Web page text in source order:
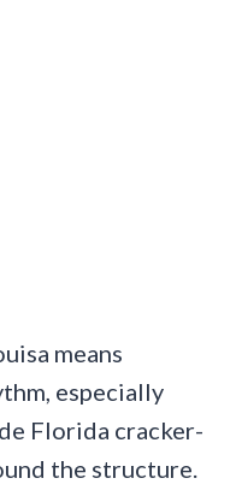
means
especially
Florida cracker-
the structure.